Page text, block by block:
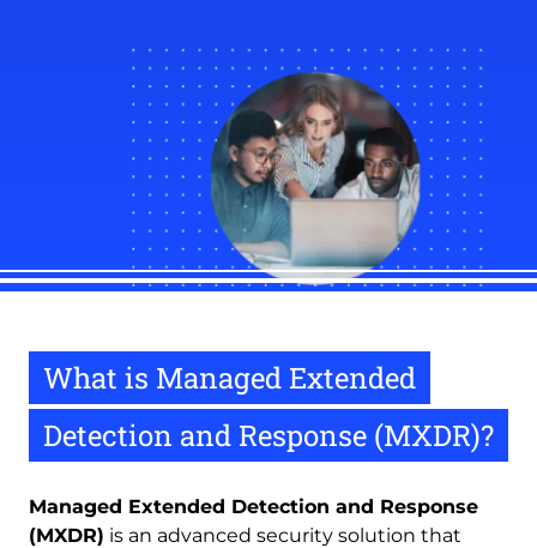
What is Managed Extended
Detection and Response (MXDR)?
Managed Extended Detection and Response
(MXDR) is an advanced security solution that